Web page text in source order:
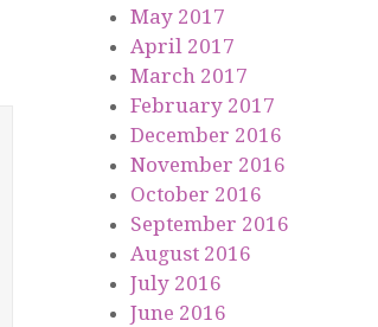
May 2017
April 2017
March 2017
February 2017
December 2016
November 2016
October 2016
September 2016
August 2016
July 2016
June 2016